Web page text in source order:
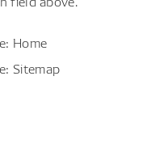
Home
Sitemap